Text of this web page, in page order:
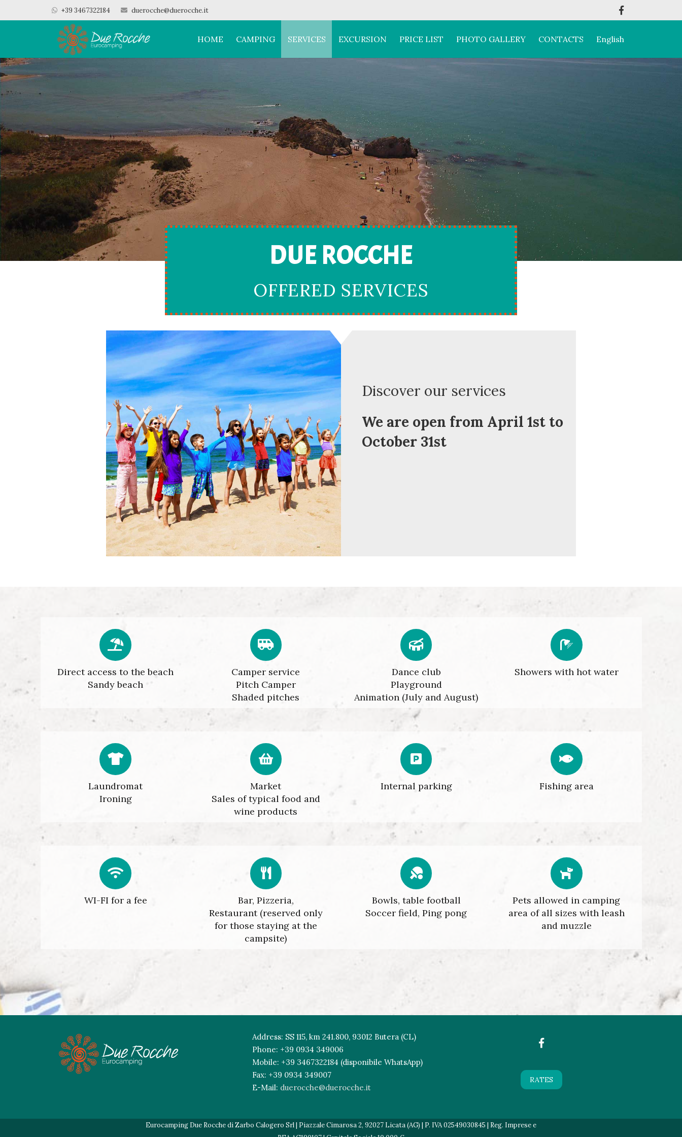
+39 3467322184 duerocche@duerocche.it
HOME CAMPING SERVICES EXCURSION PRICE LIST PHOTO GALLERY CONTACTS English
DUE ROCCHE
OFFERED SERVICES
Discover our services
We are open from April 1st to
October 31st
Direct access to the beach
Sandy beach
Camper service
Pitch Camper
Shaded pitches
Dance club
Playground
Animation (July and August)
Showers with hot water
Laundromat
Ironing
Market
Sales of typical food and
wine products
Internal parking Fishing area
WI-FI for a fee
Bar, Pizzeria,
Restaurant (reserved only
for those staying at the
campsite)
Bowls, table football
Soccer field, Ping pong
Pets allowed in camping
area of all sizes with leash
and muzzle
Address: SS 115, km 241.800, 93012 Butera (CL)
Phone: +39 0934 349006
Mobile: +39 3467322184 (disponibile WhatsApp)
Fax: +39 0934 349007
E-Mail: duerocche@duerocche.it
RATES
Eurocamping Due Rocche di Zarbo Calogero Srl | Piazzale Cimarosa 2, 92027 Licata (AG) | P. IVA 02549030845 | Reg. Imprese e